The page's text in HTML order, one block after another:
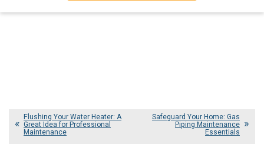
Flushing Your Water Heater: A
Great Idea for Professional
Maintenance
Safeguard Your Home: Gas
Piping Maintenance
Essentials